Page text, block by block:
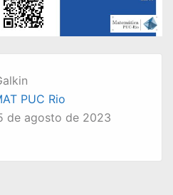
PUC Rio
de agosto de 2023